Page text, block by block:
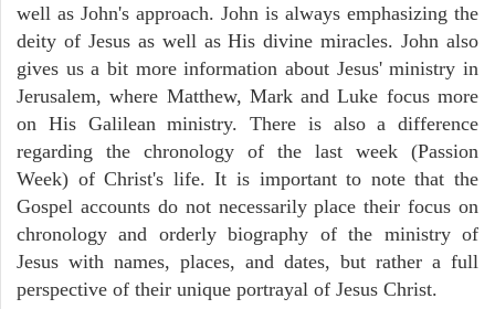
well as John's approach. John is always emphasizing the
deity of Jesus as well as His divine miracles. John also
gives us a bit more information about Jesus' ministry in
Jerusalem, where Matthew, Mark and Luke focus more
on His Galilean ministry. There is also a difference
regarding the chronology of the last week (Passion
Week) of Christ's life. It is important to note that the
Gospel accounts do not necessarily place their focus on
chronology and orderly biography of the ministry of
Jesus with names, places, and dates, but rather a full
perspective of their unique portrayal of Jesus Christ.